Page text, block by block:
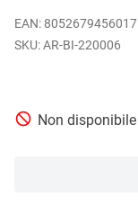
EAN: 8052679456017
AR-BI-220006
Non disponibile